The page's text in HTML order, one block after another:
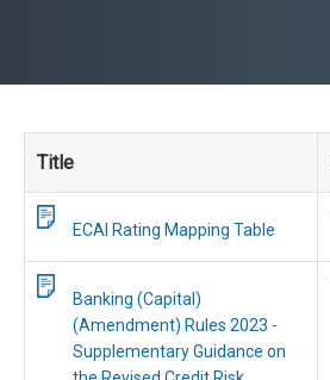
Title
ECAI Rating Mapping Table
Banking (Capital)
(Amendment) Rules 2023 -
Supplementary Guidance on